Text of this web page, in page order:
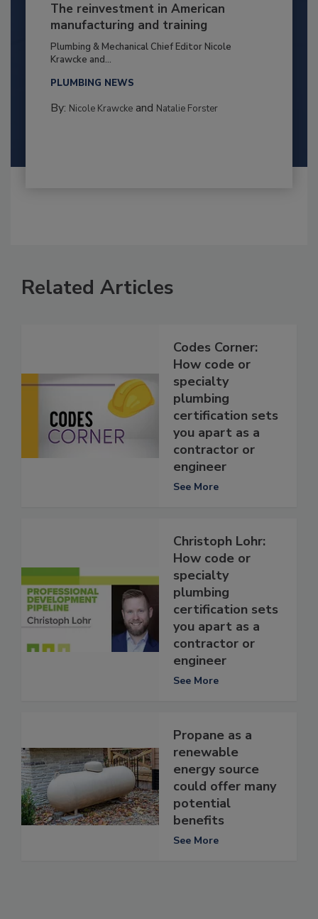
The reinvestment in American
manufacturing and training
Plumbing & Mechanical Chief Editor Nicole
Krawcke and...
PLUMBING NEWS
By: Nicole Krawckeand Natalie Forster
Related Articles
Codes Corner:
How code or
specialty
plumbing
certification sets
you apart as a
contractor or
engineer
See More
Christoph Lohr:
How code or
specialty
plumbing
certification sets
you apart as a
contractor or
engineer
See More
Propane as a
renewable
energy source
could offer many
potential
benefits
See More